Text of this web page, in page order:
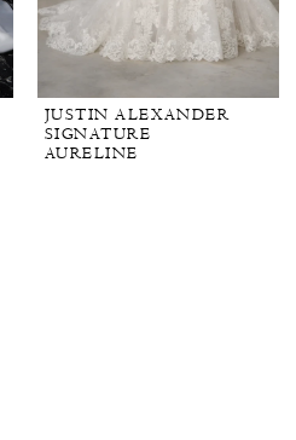
JUSTIN ALEXANDER
SIGNATURE
AURELINE